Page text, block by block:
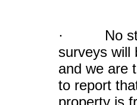
· No
surveys will
and we are
to report
property is